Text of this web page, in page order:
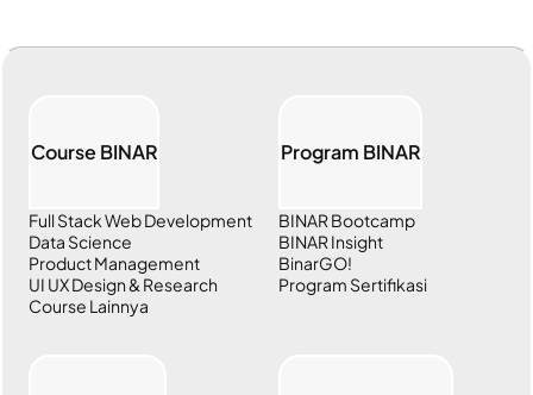
Program BINAR
BINAR Bootcamp
BINAR Insight
BinarGO!
Program Sertifikasi
Course BINAR
Full Stack Web Development
Data Science
Product Management
UI UX Design & Research
Course Lainnya